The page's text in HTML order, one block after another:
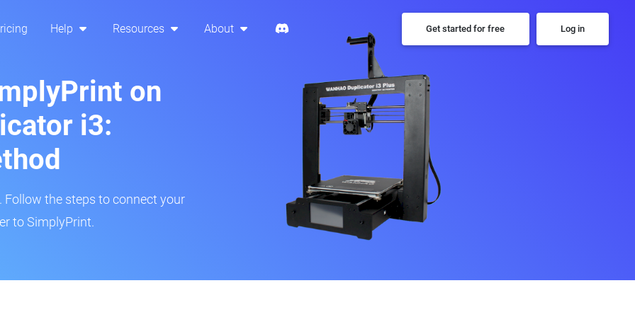
Help Resources About Get started for free Log in
on
i3:
the steps to connect your
to SimplyPrint.